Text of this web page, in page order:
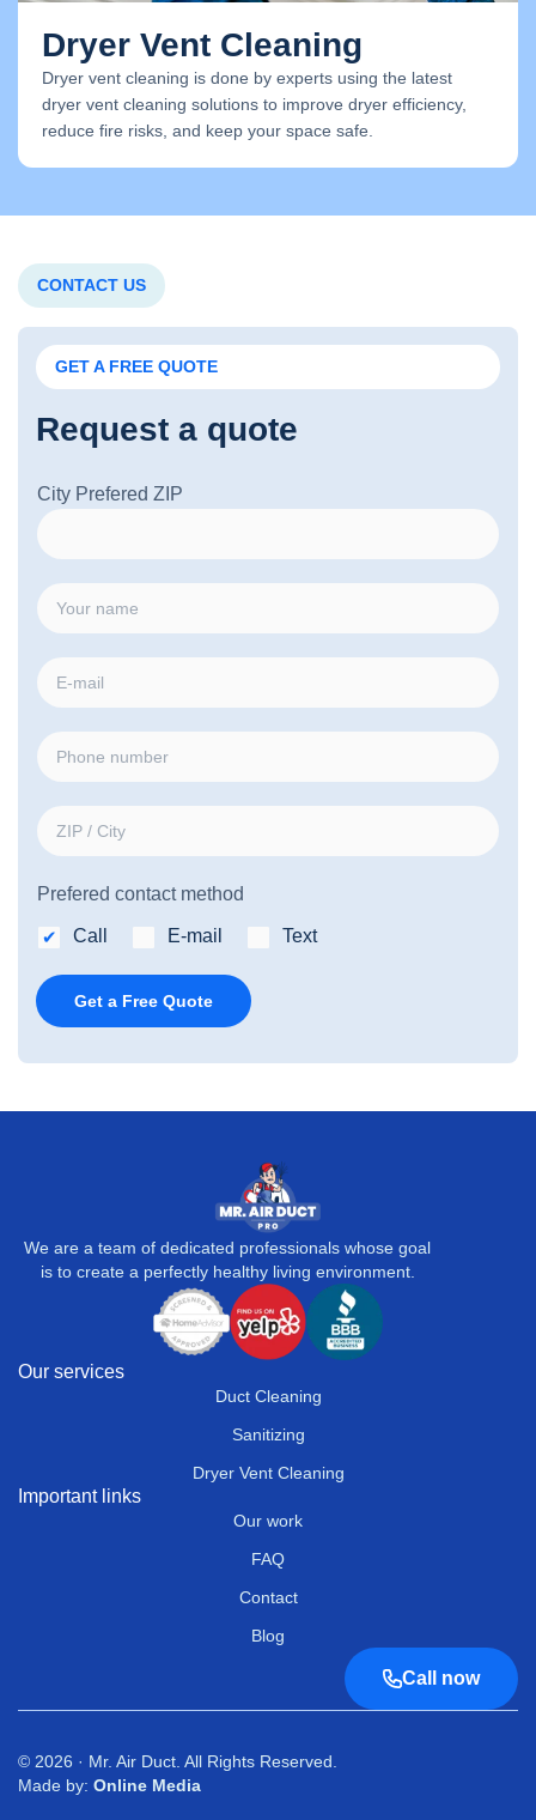
Dryer Vent Cleaning
Dryer vent cleaning is done by experts using the latest
dryer vent cleaning solutions to improve dryer efficiency,
reduce fire risks, and keep your space safe.
CONTACT US
GET A FREE QUOTE
Request a quote
City Prefered ZIP
N
a
e
E
m
i
*
P
h
n
n
m
e
*
Z
I
/
C
t
y
Prefered contact method
Call E-mail Text
Get a Free Quote
We are a team of dedicated professionals whose goal
is to create a perfectly healthy living environment.
Our services
Duct Cleaning
Sanitizing
Dryer Vent Cleaning
Important links
Our work
FAQ
Contact
Blog
Call now
© 2026 · Mr. Air Duct. All Rights Reserved.
Made by: Online Media